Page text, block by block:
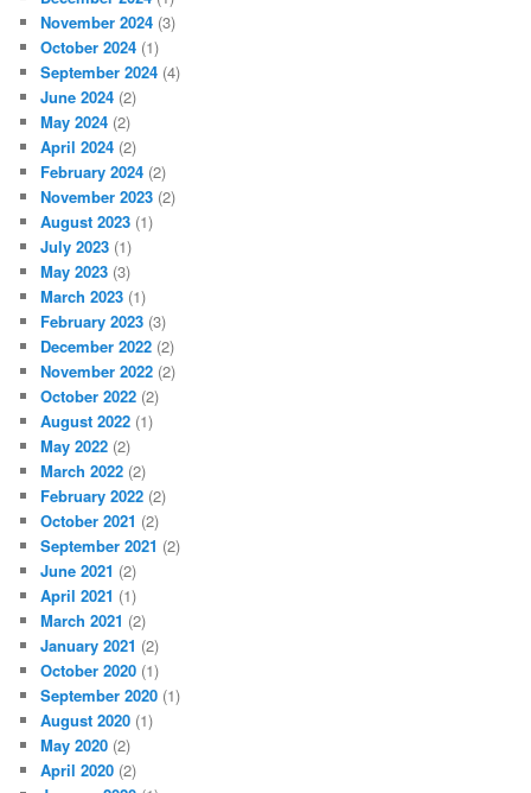
November 2024 (3)
October 2024 (1)
September 2024 (4)
June 2024 (2)
May 2024 (2)
April 2024 (2)
February 2024 (2)
November 2023 (2)
August 2023 (1)
July 2023 (1)
May 2023 (3)
March 2023 (1)
February 2023 (3)
December 2022 (2)
November 2022 (2)
October 2022 (2)
August 2022 (1)
May 2022 (2)
March 2022 (2)
February 2022 (2)
October 2021 (2)
September 2021 (2)
June 2021 (2)
April 2021 (1)
March 2021 (2)
January 2021 (2)
October 2020 (1)
September 2020 (1)
August 2020 (1)
May 2020 (2)
April 2020 (2)